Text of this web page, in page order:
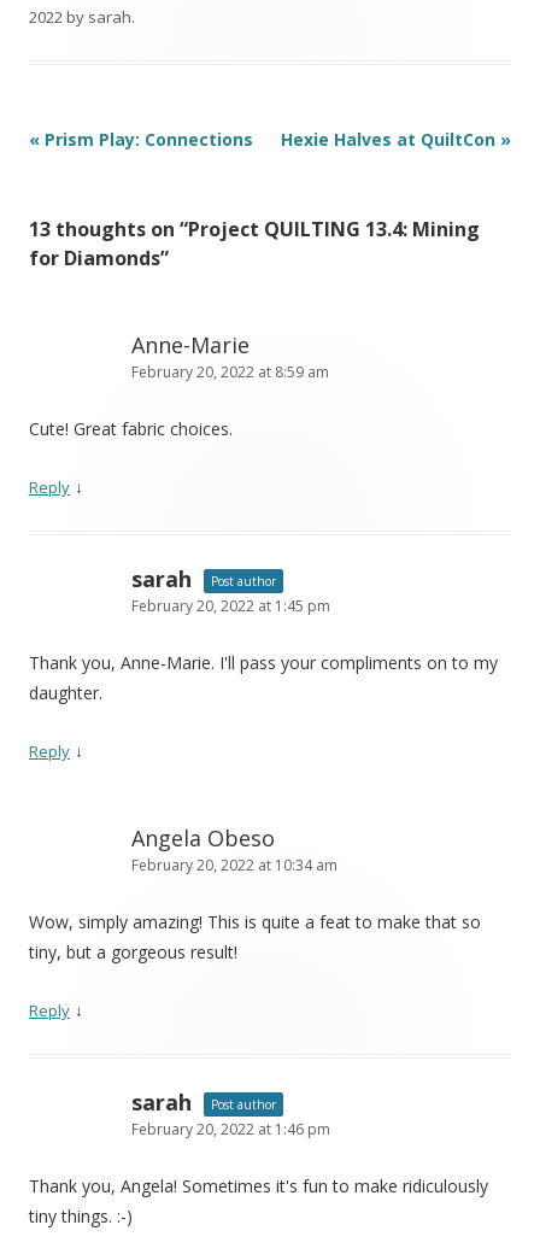
2022by sarah.
Post
« Prism Play: Connections Hexie Halves at QuiltCon »
13 thoughts on “Project QUILTING 13.4: Mining
for Diamonds”
Anne-Marie
February 20, 2022 at 8:59 am
Cute! Great fabric choices.
Reply ↓
sarah Post author
February 20, 2022 at 1:45 pm
Thank you, Anne-Marie. I'll pass your compliments on to my
daughter.
Reply ↓
Angela Obeso
February 20, 2022 at 10:34 am
Wow, simply amazing! This is quite a feat to make that so
tiny, but a gorgeous result!
Reply ↓
sarah Post author
February 20, 2022 at 1:46 pm
Thank you, Angela! Sometimes it's fun to make ridiculously
tiny things. :-)